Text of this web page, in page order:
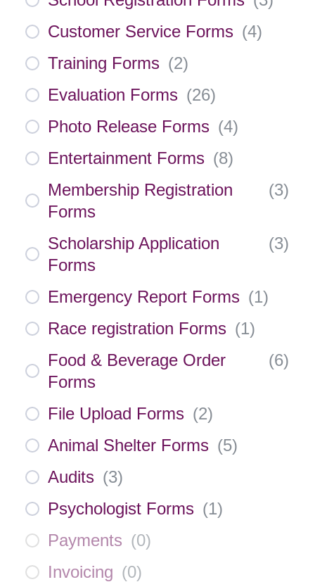
Customer Service Forms (4)
Training Forms (2)
Evaluation Forms (26)
Photo Release Forms (4)
Entertainment Forms (8)
Membership Registration
Forms
(3)
Scholarship Application
Forms
(3)
Emergency Report Forms (1)
Race registration Forms (1)
Food & Beverage Order
Forms
(6)
File Upload Forms (2)
Animal Shelter Forms (5)
Audits (3)
Psychologist Forms (1)
Payments (0)
Invoicing (0)